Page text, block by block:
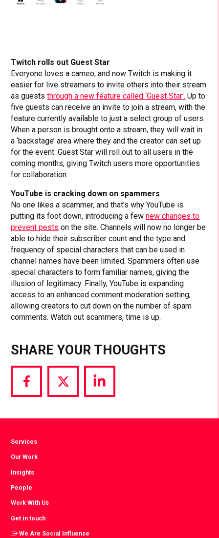
Twitch rolls out Guest Star
Everyone loves a cameo, and now Twitch is making it
easier for live streamers to invite others into their stream
as gueststhrough a new feature called ‘Guest Star’. Up to
five guests can receive an invite to join a stream, with the
feature currently available to just a select group of users.
When a person is brought onto a stream, they will wait in
a ‘backstage’ area where they and the creator can set up
for the event. Guest Star will roll out to all users in the
coming months, giving Twitch users more opportunities
for collaboration.
YouTube is cracking down on spammers
No one likes a scammer, and that’s why YouTube is
putting its foot down, introducing a fewnew changes to
prevent pests on the site. Channels will now no longer be
able to hide their subscriber count and the type and
frequency of special characters that can be used in
channel names have been limited. Spammers often use
special characters to form familiar names, giving the
illusion of legitimacy. Finally, YouTube is expanding
access to an enhanced comment moderation setting,
allowing creators to cut down on the number of spam
comments. Watch out scammers, time is up.
SHARE YOUR THOUGHTS
Share
via
Share
via
Share
via
Services
Our Work
Insights
People
Work With Us
Get in touch
We Are Social Influence